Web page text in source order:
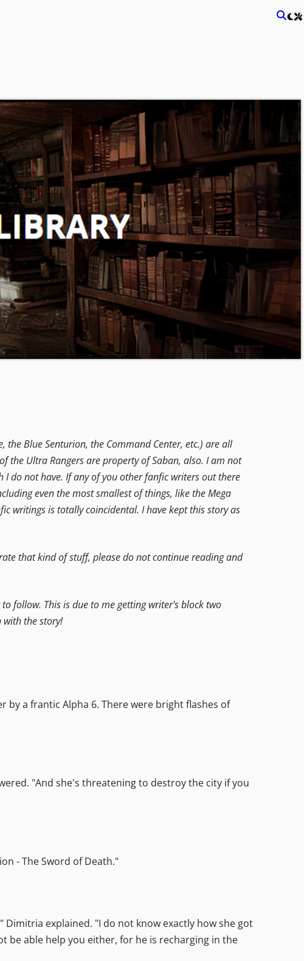
the Blue Senturion, the Command Center, etc.) are all
the Ultra Rangers are property of Saban, also. I am not
do not have. If any of you other fanfic writers out there
even the most smallest of things, like the Mega
writings is totally coincidental. I have kept this story as
that kind of stuff, please do not continue reading and
follow. This is due to me getting writer's block two
with the story!
by a frantic Alpha 6. There were bright flashes of
"And she's threatening to destroy the city if you
- The Sword of Death."
explained. "I do not know exactly how she got
be able help you either, for he is recharging in the